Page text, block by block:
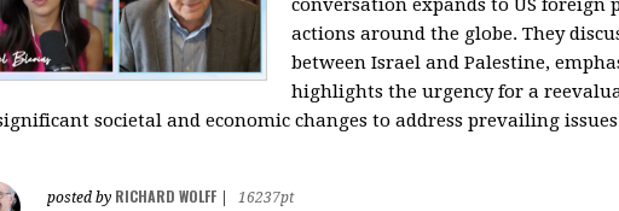
conversation expands to US foreign
actions around the globe. They
between Israel and Palestine,
highlights the urgency for a
societal and economic changes to address prevailing
posted by RICHARD WOLFF
16237pt